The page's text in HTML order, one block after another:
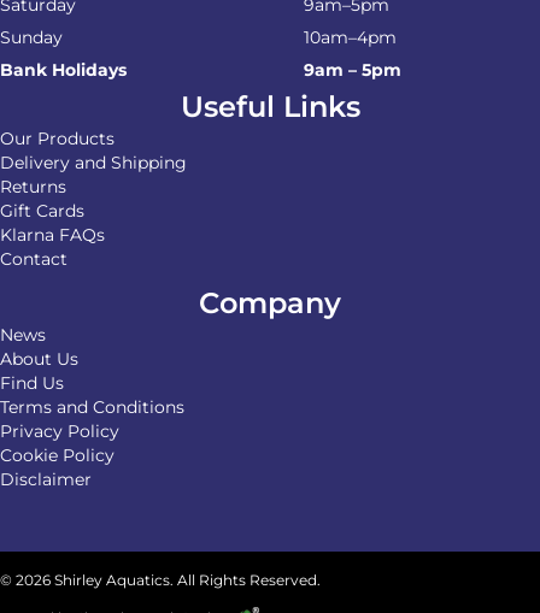
Saturday
9am–5pm
Sunday
10am–4pm
Bank Holidays
9am – 5pm
Useful Links
Our Products
Delivery and Shipping
Returns
Gift Cards
Klarna FAQs
Contact
Company
News
About Us
Find Us
Terms and Conditions
Privacy Policy
Cookie Policy
Disclaimer
© 2026 Shirley Aquatics. All Rights Reserved.